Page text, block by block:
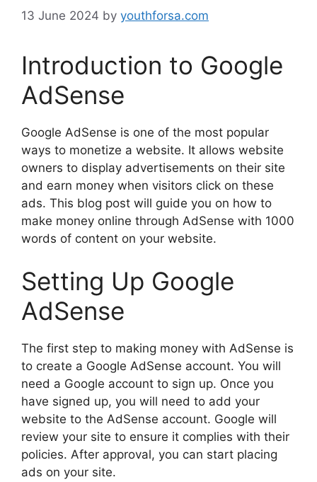
13 June 2024 by youthforsa.com
Introduction to Google
AdSense
Google AdSense is one of the most popular
ways to monetize a website. It allows website
owners to display advertisements on their site
and earn money when visitors click on these
ads. This blog post will guide you on how to
make money online through AdSense with 1000
words of content on your website.
Setting Up Google
AdSense
The first step to making money with AdSense is
to create a Google AdSense account. You will
need a Google account to sign up. Once you
have signed up, you will need to add your
website to the AdSense account. Google will
review your site to ensure it complies with their
policies. After approval, you can start placing
ads on your site.